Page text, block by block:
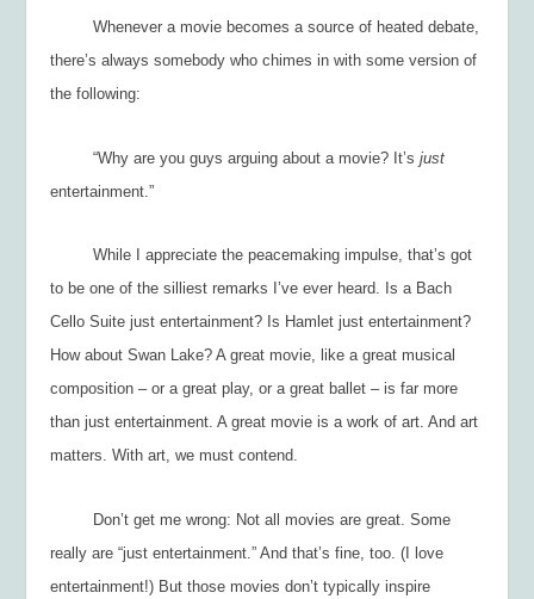
Whenever a movie becomes a source of heated debate,
there’s always somebody who chimes in with some version of
the following:
“Why are you guys arguing about a movie? It’sjust
entertainment .”
While I appreciate the peacemaking impulse, that’s got
to be one of the silliest remarks I’ve ever heard. Is a Bach
Cello Suite just entertainment? Is Hamletjust entertainment?
How aboutSwan Lake? A great movie, like a great musical
composition – or a great play, or a great ballet – is far more
than just entertainment. A great movie is a work of art. And art
matters. With art, we mustcontend.
Don’t get me wrong: Not all movies are great. Some
really are “just entertainment.” And that’s fine, too. (I love
entertainment!) But those movies don’t typically inspire